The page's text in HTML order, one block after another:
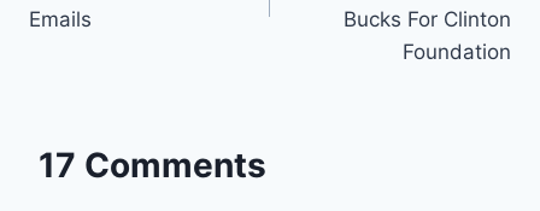
Emails
Bucks For Clinton
Foundation
17 Comments